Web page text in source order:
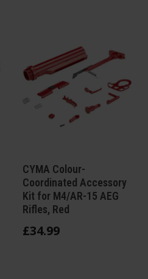
CYMA Colour-
Coordinated Accessory
Kit for M4/AR-15 AEG
Rifles, Red
£34.99